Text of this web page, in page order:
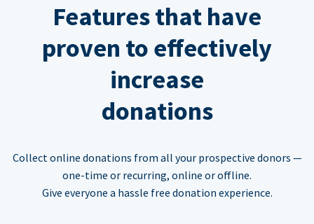
Features that have
proven to effectively
increase
donations
Collect online donations from all your prospective donors —
one-time or recurring, online or offline.
Give everyone a hassle free donation experience.